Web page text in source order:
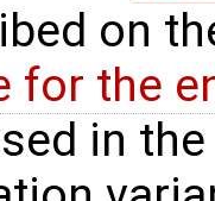
on
for the
in